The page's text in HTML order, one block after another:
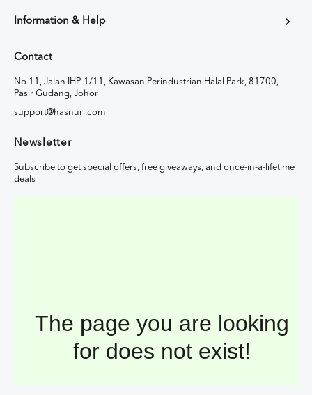
Information & Help
Contact
No 11, Jalan IHP 1/11, Kawasan Perindustrian Halal Park, 81700,
Pasir Gudang, Johor
support@hasnuri.com
Newsletter
Subscribe to get special offers, free giveaways, and once-in-a-lifetime
deals